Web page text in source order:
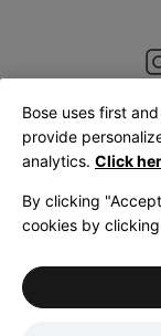
LegalPrivacy
Bose uses first
provide
analytics. Click
By clicking
cookies by